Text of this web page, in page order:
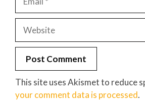
This site uses Akismet to reduce
your comment data is processed.